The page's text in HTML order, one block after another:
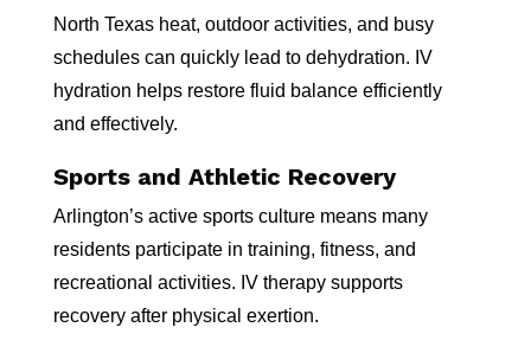
North Texas heat, outdoor activities, and busy
schedules can quickly lead to dehydration. IV
hydration helps restore fluid balance efficiently
and effectively.
Sports and Athletic Recovery
Arlington’s active sports culture means many
residents participate in training, fitness, and
recreational activities. IV therapy supports
recovery after physical exertion.